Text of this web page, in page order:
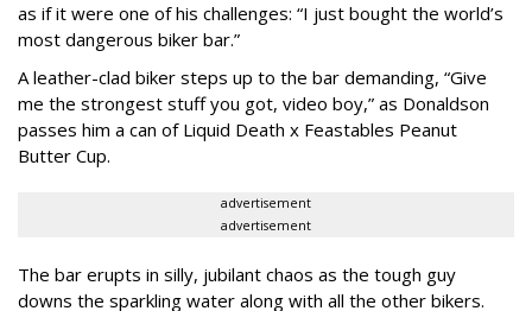
as if it were one of his challenges: “I just bought the world’s
most dangerous biker bar.”
A leather-clad biker steps up to the bar demanding, “Give
me the strongest stuff you got, video boy,” as Donaldson
passes him a can of Liquid Death x Feastables Peanut
Butter Cup.
advertisement
advertisement
The bar erupts in silly, jubilant chaos as the tough guy
downs the sparkling water along with all the other bikers.